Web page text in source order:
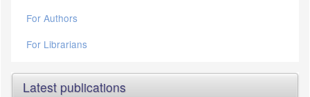
For Authors
For Librarians
Latest publications